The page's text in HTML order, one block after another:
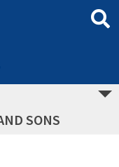
SONS